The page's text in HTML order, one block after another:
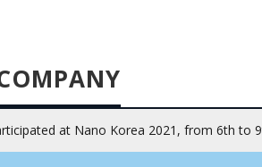
at Nano Korea 2021, from 6th to